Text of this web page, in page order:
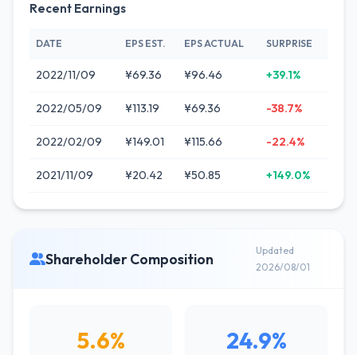
Recent Earnings
DATE EPS EST. EPS ACTUAL SURPRISE
2022/11/09 ¥69.36 ¥96.46 +39.1%
2022/05/09 ¥113.19 ¥69.36 -38.7%
2022/02/09 ¥149.01 ¥115.66 -22.4%
2021/11/09 ¥20.42 ¥50.85 +149.0%
Shareholder Composition
Updated
2026/08/01
5.6% 24.9%